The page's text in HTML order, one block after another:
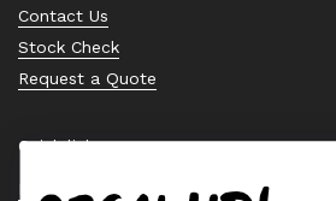
Contact Us
Stock Check
Request a Quote
Quick links
Bearing Knowledge Center